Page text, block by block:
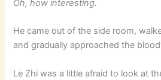
Oh, how interesting.
He came out of the side room,
and gradually approached the
Le Zhi was a little afraid to look at